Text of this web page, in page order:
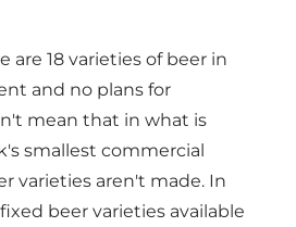
are 18 varieties of beer in
and no plans for
mean that in what is
smallest commercial
varieties aren't made. In
beer varieties available